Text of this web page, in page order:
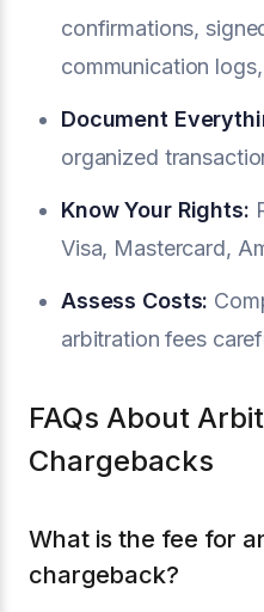
confirmations,
communication
Document
organized
Know Your Rights:
Visa, Mastercard,
Assess Costs:
arbitration fees
FAQs About
Chargebacks
What is the fee for
chargeback?